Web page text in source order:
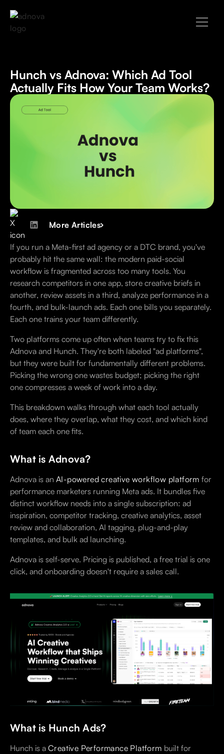
Hunch vs Adnova: Which Ad Tool
Actually Fits How Your Team Works?
More Articles
If you run a Meta-first ad agency or a DTC brand, you've
probably hit the same wall: the modern paid-social
workflow is fragmented across too many tools. You
research competitors in one app, store creative briefs in
another, review assets in a third, analyze performance in a
fourth, and bulk-launch ads. Each one bills you separately.
Each one trains your team differently.
Two platforms come up often when teams try to fix this
Adnova and Hunch. They're both labeled "ad platforms",
but they were built for fundamentally different problems.
Picking the wrong one wastes budget; picking the right
one compresses a week of work into a day.
This breakdown walks through what each tool actually
does, where they overlap, what they cost, and which kind
of team each one fits.
What is Adnova?
Adnova is an AI-powered creative workflow platform for
performance marketers running Meta ads. It bundles five
distinct workflow needs into a single subscription: ad
inspiration, competitor tracking, creative analytics, asset
review and collaboration, AI tagging, plug-and-play
templates, and bulk ad launching.
Adnova is self-serve. Pricing is published, a free trial is one
click, and onboarding doesn't require a sales call.
What is Hunch Ads?
Hunch is a Creative Performance Platform built for